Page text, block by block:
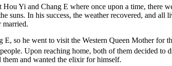
Yi and Chang E where once upon a time, there
suns. In his success, the weather recovered, and
married.
so he went to visit the Western Queen Mother for
Upon reaching home, both of them decided to
and wanted the elixir for himself.